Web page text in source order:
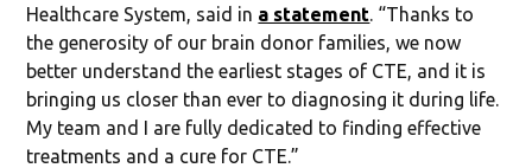
Healthcare System, said in a statement. “Thanks to
the generosity of our brain donor families, we now
better understand the earliest stages of CTE, and it is
bringing us closer than ever to diagnosing it during life.
My team and I are fully dedicated to finding effective
treatments and a cure for CTE.”